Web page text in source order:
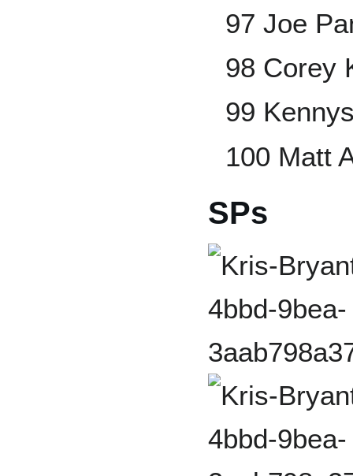
97 Joe
98 Corey
99
100 Matt
SPs